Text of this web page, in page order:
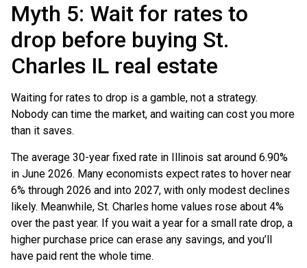
Myth 5: Wait for rates to
drop before buying St.
Charles IL real estate
Waiting for rates to drop is a gamble, not a strategy.
Nobody can time the market, and waiting can cost you more
than it saves.
The average 30-year fixed rate in Illinois sat around 6.90%
in June 2026. Many economists expect rates to hover near
6% through 2026 and into 2027, with only modest declines
likely. Meanwhile, St. Charles home values rose about 4%
over the past year. If you wait a year for a small rate drop, a
higher purchase price can erase any savings, and you’ll
have paid rent the whole time.